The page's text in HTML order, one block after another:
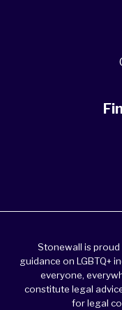
Stonewall is
guidance on LGBTQ+
everyone,
constitute legal
for legal